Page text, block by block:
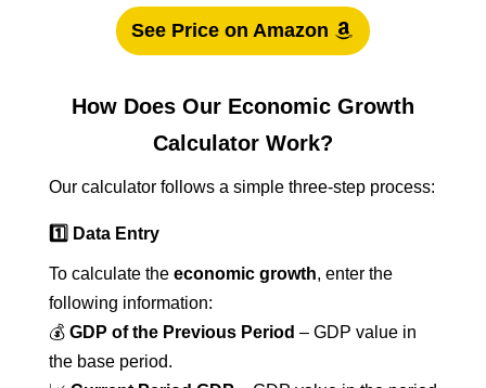
See Price on Amazon
How Does Our Economic Growth
Calculator Work?
Our calculator follows a simple three-step process:
1️⃣ Data Entry
To calculate the economic growth, enter the
following information:
💰 GDP of the Previous Period – GDP value in
the base period.